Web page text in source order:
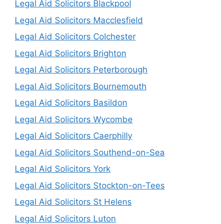
Legal Aid Solicitors Blackpool
Legal Aid Solicitors Macclesfield
Legal Aid Solicitors Colchester
Legal Aid Solicitors Brighton
Legal Aid Solicitors Peterborough
Legal Aid Solicitors Bournemouth
Legal Aid Solicitors Basildon
Legal Aid Solicitors Wycombe
Legal Aid Solicitors Caerphilly
Legal Aid Solicitors Southend-on-Sea
Legal Aid Solicitors York
Legal Aid Solicitors Stockton-on-Tees
Legal Aid Solicitors St Helens
Legal Aid Solicitors Luton